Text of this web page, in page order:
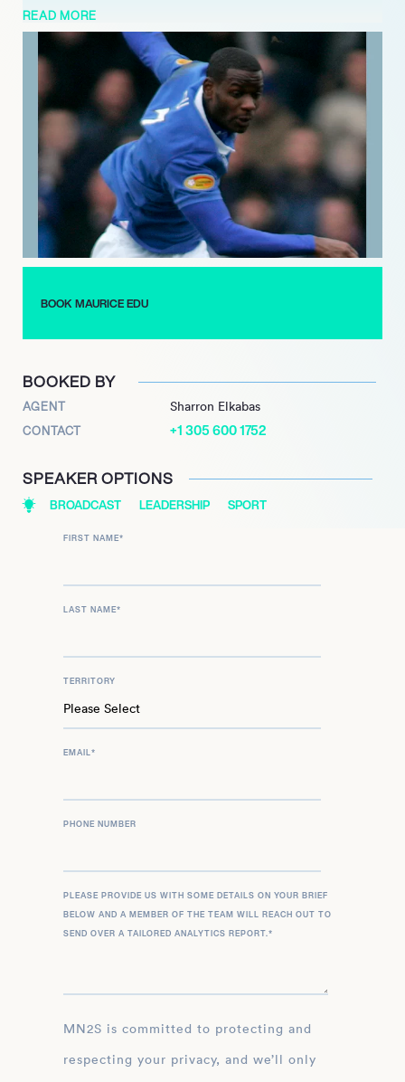
featuring in the UEFA Europa League. He marked his 100th
appearance for Rangers in 2011, notably scoring a stoppage-
time winner against Old Firm rivals Celtic in 2010. Following his
acclaimed tenure in Scotland, Edu continued his European
career with transfers to Stoke City in England (2012) and a loan
spell with Bursaspor in Turkey (2013), before returning to MLS.
Edu continues to leverage his extensive experience and
insightful commentary across various media platforms and
professional engagements.
READ MORE
BOOK MAURICE EDU
BOOKED BY
AGENT Sharron Elkabas
CONTACT +1 305 600 1752
SPEAKER OPTIONS
BROADCAST LEADERSHIP SPORT
FIRST NAME*
LAST NAME*
TERRITORY
EMAIL*
PHONE NUMBER
PLEASE PROVIDE US WITH SOME DETAILS ON YOUR BRIEF
BELOW AND A MEMBER OF THE TEAM WILL REACH OUT TO
SEND OVER A TAILORED ANALYTICS REPORT.*
MN2S is committed to protecting and
respecting your privacy, and we’ll only